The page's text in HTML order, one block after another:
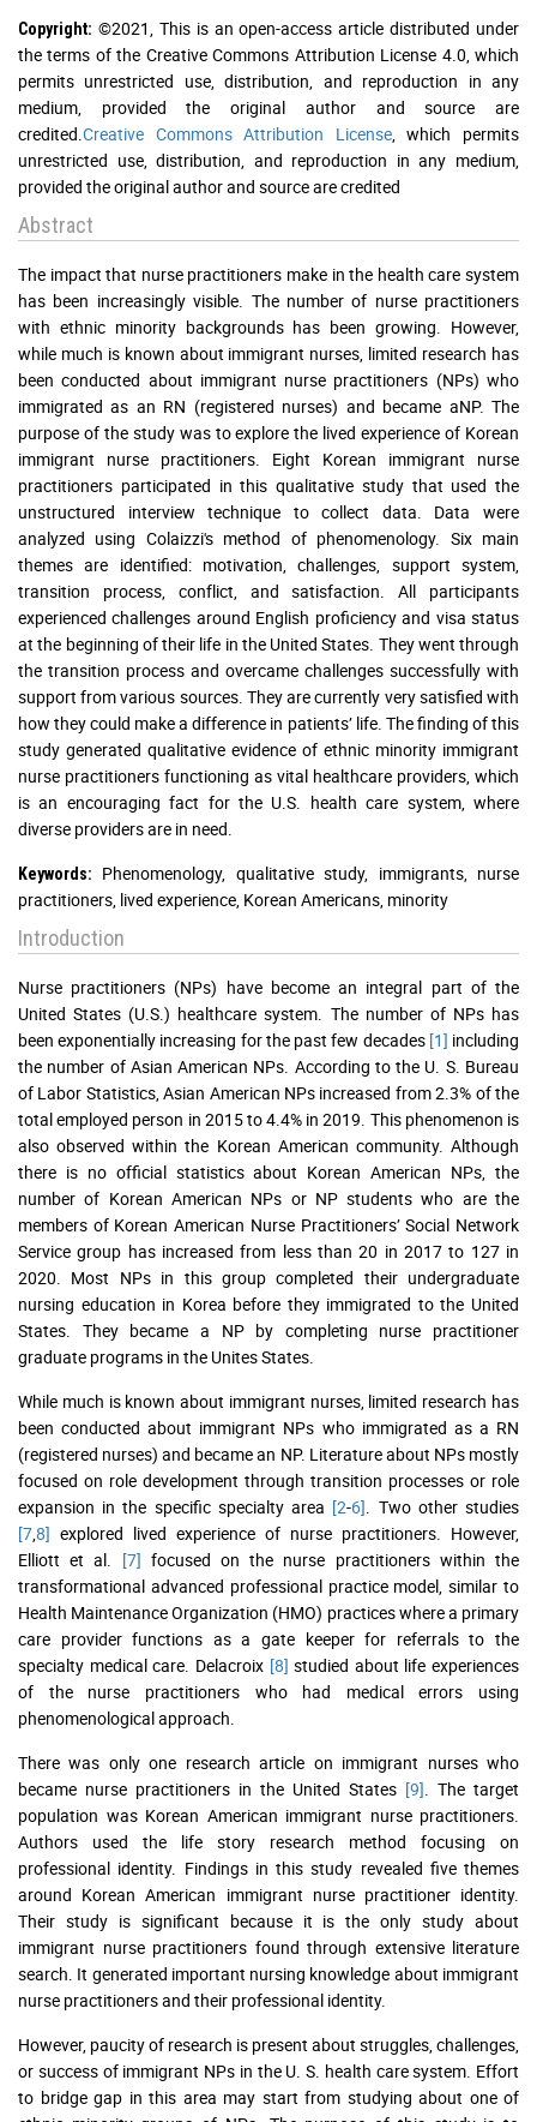
Copyright: ©2021, This is an open-access article distributed under
the terms of the Creative Commons Attribution License 4.0, which
permits unrestricted use, distribution, and reproduction in any
medium, provided the original author and source are
credited. Creative Commons Attribution License, which permits
unrestricted use, distribution, and reproduction in any medium,
provided the original author and source are credited
Abstract
The impact that nurse practitioners make in the health care system
has been increasingly visible. The number of nurse practitioners
with ethnic minority backgrounds has been growing. However,
while much is known about immigrant nurses, limited research has
been conducted about immigrant nurse practitioners (NPs) who
immigrated as an RN (registered nurses) and became aNP. The
purpose of the study was to explore the lived experience of Korean
immigrant nurse practitioners. Eight Korean immigrant nurse
practitioners participated in this qualitative study that used the
unstructured interview technique to collect data. Data were
analyzed using Colaizzi's method of phenomenology. Six main
themes are identified: motivation, challenges, support system,
transition process, conflict, and satisfaction. All participants
experienced challenges around English proficiency and visa status
at the beginning of their life in the United States. They went through
the transition process and overcame challenges successfully with
support from various sources. They are currently very satisfied with
how they could make a difference in patients’ life. The finding of this
study generated qualitative evidence of ethnic minority immigrant
nurse practitioners functioning as vital healthcare providers, which
is an encouraging fact for the U.S. health care system, where
diverse providers are in need.
Keywords:
Phenomenology, qualitative study, immigrants, nurse
practitioners, lived experience, Korean Americans, minority
Introduction
Nurse practitioners (NPs) have become an integral part of the
United States (U.S.) healthcare system. The number of NPs has
been exponentially increasing for the past few decades [1] including
the number of Asian American NPs. According to the U. S. Bureau
of Labor Statistics, Asian American NPs increased from 2.3% of the
total employed person in 2015 to 4.4% in 2019. This phenomenon is
also observed within the Korean American community. Although
there is no official statistics about Korean American NPs, the
number of Korean American NPs or NP students who are the
members of Korean American Nurse Practitioners’ Social Network
Service group has increased from less than 20 in 2017 to 127 in
2020. Most NPs in this group completed their undergraduate
nursing education in Korea before they immigrated to the United
States. They became a NP by completing nurse practitioner
graduate programs in the Unites States.
While much is known about immigrant nurses, limited research has
been conducted about immigrant NPs who immigrated as a RN
(registered nurses) and became an NP. Literature about NPs mostly
focused on role development through transition processes or role
expansion in the specific specialty area [2-6] . Two other studies
[78] explored lived experience of nurse practitioners. However,
Elliott et al. [7] focused on the nurse practitioners within the
transformational advanced professional practice model, similar to
Health Maintenance Organization (HMO) practices where a primary
care provider functions as a gate keeper for referrals to the
specialty medical care. Delacroix [8] studied about life experiences
of the nurse practitioners who had medical errors using
phenomenological approach.
There was only one research article on immigrant nurses who
became nurse practitioners in the United States [9] . The target
population was Korean American immigrant nurse practitioners.
Authors used the life story research method focusing on
professional identity. Findings in this study revealed five themes
around Korean American immigrant nurse practitioner identity.
Their study is significant because it is the only study about
immigrant nurse practitioners found through extensive literature
search. It generated important nursing knowledge about immigrant
nurse practitioners and their professional identity.
However, paucity of research is present about struggles, challenges,
or success of immigrant NPs in the U. S. health care system. Effort
to bridge gap in this area may start from studying about one of